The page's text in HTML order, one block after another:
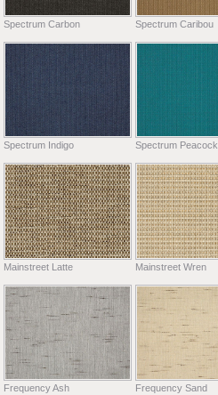
Spectrum Carbon Spectrum Caribou
Spectrum Indigo Spectrum Peacock
Mainstreet Latte Mainstreet Wren
Frequency Ash Frequency Sand